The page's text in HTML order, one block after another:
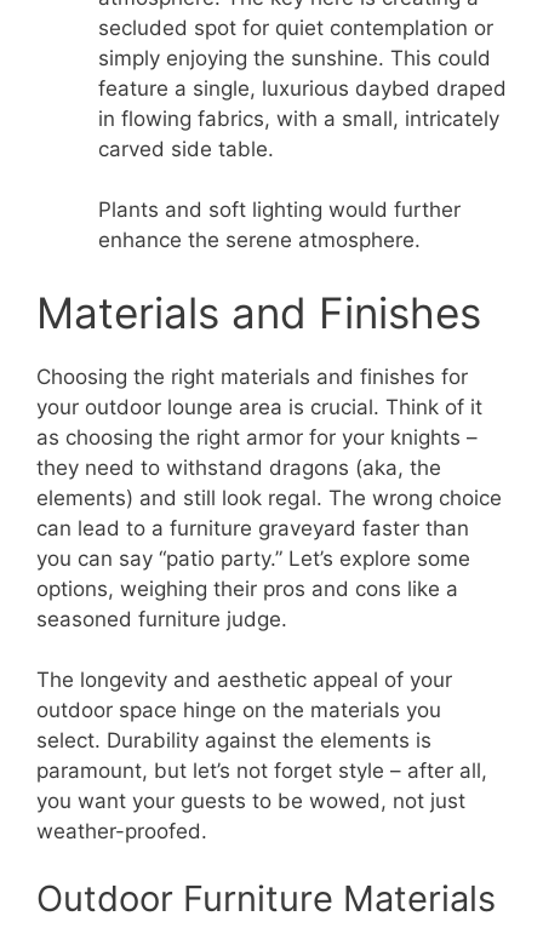
secluded spot for quiet contemplation or
simply enjoying the sunshine. This could
feature a single, luxurious daybed draped
in flowing fabrics, with a small, intricately
carved side table.
Plants and soft lighting would further
enhance the serene atmosphere.
Materials and Finishes
Choosing the right materials and finishes for
your outdoor lounge area is crucial. Think of it
as choosing the right armor for your knights –
they need to withstand dragons (aka, the
elements) and still look regal. The wrong choice
can lead to a furniture graveyard faster than
you can say “patio party.” Let’s explore some
options, weighing their pros and cons like a
seasoned furniture judge.
The longevity and aesthetic appeal of your
outdoor space hinge on the materials you
select. Durability against the elements is
paramount, but let’s not forget style – after all,
you want your guests to be wowed, not just
weather-proofed.
Outdoor Furniture Materials